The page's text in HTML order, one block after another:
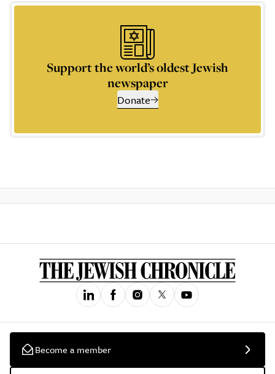
Support the world’s oldest Jewish
newspaper
Donate
Become a member